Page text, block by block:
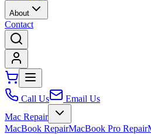
About
Contact
Call Us
Email Us
Mac Repair
MacBook RepairMacBook Pro Repair